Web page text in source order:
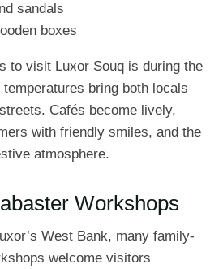
sandals
boxes
to visit Luxor Souq is during the
bring both locals
Cafés become lively,
with friendly smiles, and the
atmosphere.
Workshops
West Bank, many family-
welcome visitors